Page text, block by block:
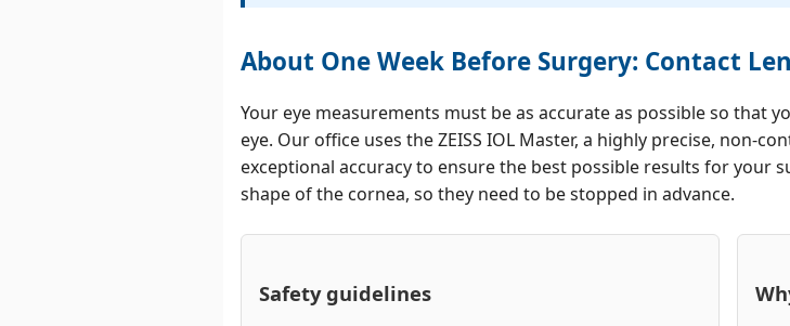
About One Week Before Surgery: Contact
Your eye measurements must be as accurate as possible so that
eye. Our office uses the ZEISS IOL Master, a highly precise, non-
exceptional accuracy to ensure the best possible results for your
shape of the cornea, so they need to be stopped in advance.
Safety guidelines